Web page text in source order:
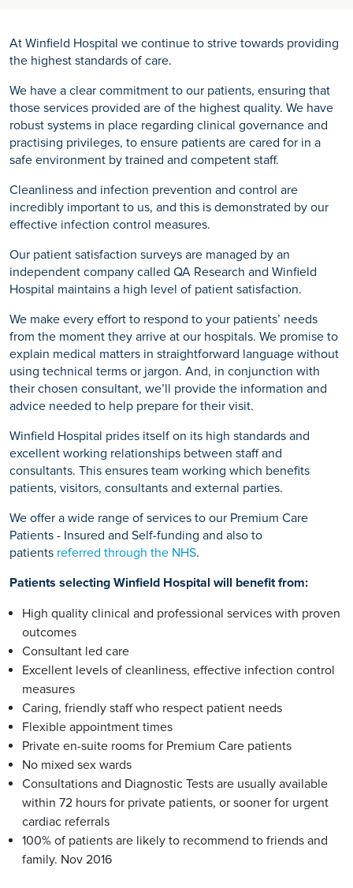
At Winfield Hospital we continue to strive towards providing
the highest standards of care.
We have a clear commitment to our patients, ensuring that
those services provided are of the highest quality. We have
robust systems in place regarding clinical governance and
practising privileges, to ensure patients are cared for in a
safe environment by trained and competent staff.
Cleanliness and infection prevention and control are
incredibly important to us, and this is demonstrated by our
effective infection control measures.
Our patient satisfaction surveys are managed by an
independent company called QA Research and Winfield
Hospital maintains a high level of patient satisfaction.
We make every effort to respond to your patients’ needs
from the moment they arrive at our hospitals. We promise to
explain medical matters in straightforward language without
using technical terms or jargon. And, in conjunction with
their chosen consultant, we’ll provide the information and
advice needed to help prepare for their visit.
Winfield Hospital prides itself on its high standards and
excellent working relationships between staff and
consultants. This ensures team working which benefits
patients, visitors, consultants and external parties.
We offer a wide range of services to our Premium Care
Patients - Insured and Self-funding and also to
patients referred through the NHS.
Patients selecting Winfield Hospital will benefit from:
High quality clinical and professional services with proven
outcomes
Consultant led care
Excellent levels of cleanliness, effective infection control
measures
Caring, friendly staff who respect patient needs
Flexible appointment times
Private en-suite rooms for Premium Care patients
No mixed sex wards
Consultations and Diagnostic Tests are usually available
within 72 hours for private patients, or sooner for urgent
cardiac referrals
100% of patients are likely to recommend to friends and
family. Nov 2016